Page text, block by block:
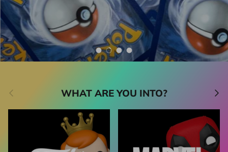
Shop all
Load slide 1 of 4
Load slide 2 of 4
Load slide 3 of 4
Load slide 4 of 4
Previous WHAT ARE YOU INTO? Next